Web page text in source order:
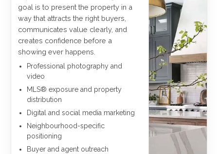
goal is to present the property in a
way that attracts the right buyers,
communicates value clearly, and
creates confidence before a
showing ever happens.
Professional photography and
video
MLS® exposure and property
distribution
Digital and social media marketing
Neighbourhood-specific
positioning
Buyer and agent outreach